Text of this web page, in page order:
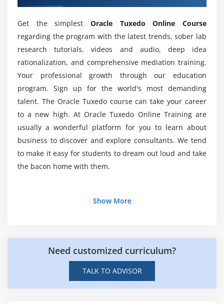
Tuxedo Security Configurations
Lightweight Directory Access Protocol (LDAP)
Secure Socket Layer (SSL)
Link-Level Encryption (LLE)
Additional Security Features
Extended Authentication and Authorization
Module 8: Distributed Application Configuration And
Administration
Basic MP Model Configuration
Additional Configuration and Administration
Data-Dependent Routing (DDR)
Module 10: Distributed Transaction Configuration And
Administration
Transactions Overview
Configuring Tuxedo for Transaction Support
Do I need adequate practical training in Oracle
Tuxedo applications?
Does Oracle Tuxedo worth learning?
How long is Oracle Tuxedo going to take?
Top motivations for Oracle Tuxedo careers?
Get the simplest Oracle Tuxedo Online Course
regarding the program with the latest trends, sober lab
research tutorials, videos and audio, deep idea
rationalization, and comprehensive mediation training.
Your professional growth through our education
program. Sign up for the world's most demanding
talent. The Oracle Tuxedo course can take your career
to a new high. At Oracle Tuxedo Online Training are
usually a wonderful platform for you to learn about
business to discover and explore consultants. We tend
to make it easy for students to dream out loud and take
the bacon home with them.
Information is the structured variety of organized
information that can be quickly accessed, changed,
spreadsheets, they may not be able to process large
Show More
Need customized curriculum?
TALK TO ADVISOR